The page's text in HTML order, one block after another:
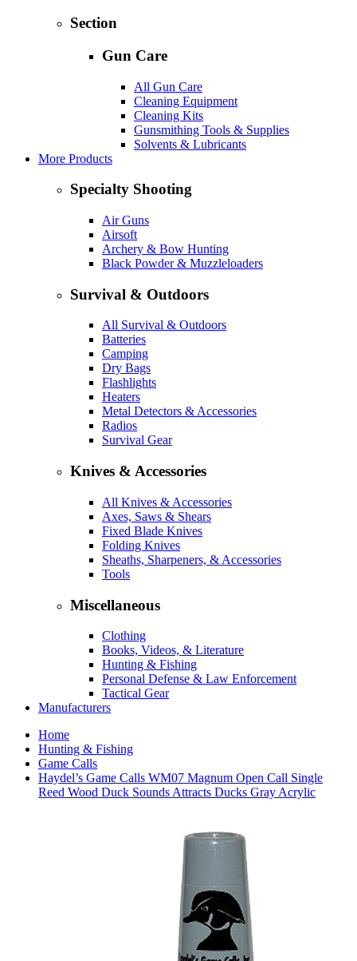
Section
Gun Care
All Gun Care
Cleaning Equipment
Cleaning Kits
Gunsmithing Tools & Supplies
Solvents & Lubricants
More Products
Specialty Shooting
Air Guns
Airsoft
Archery & Bow Hunting
Black Powder & Muzzleloaders
Survival & Outdoors
All Survival & Outdoors
Batteries
Camping
Dry Bags
Flashlights
Heaters
Metal Detectors & Accessories
Radios
Survival Gear
Knives & Accessories
All Knives & Accessories
Axes, Saws & Shears
Fixed Blade Knives
Folding Knives
Sheaths, Sharpeners, & Accessories
Tools
Miscellaneous
Clothing
Books, Videos, & Literature
Hunting & Fishing
Personal Defense & Law Enforcement
Tactical Gear
Manufacturers
Home
Hunting & Fishing
Game Calls
Haydel’s Game Calls WM07 Magnum Open Call Single
Reed Wood Duck Sounds Attracts Ducks Gray Acrylic